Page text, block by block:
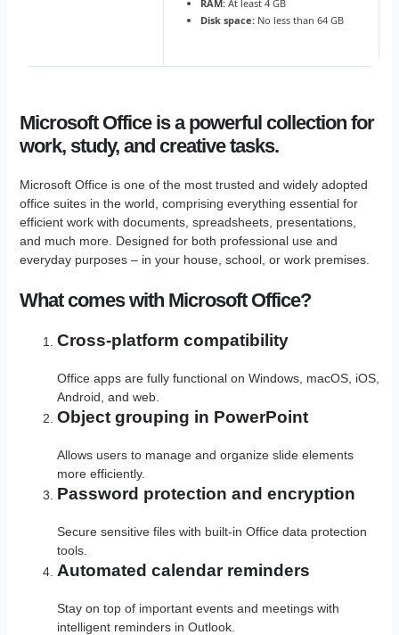
RAM: At least 4 GB
Disk space: No less than 64 GB
Microsoft Office is a powerful collection for
work, study, and creative tasks.
Microsoft Office is one of the most trusted and widely adopted
office suites in the world, comprising everything essential for
efficient work with documents, spreadsheets, presentations,
and much more. Designed for both professional use and
everyday purposes – in your house, school, or work premises.
What comes with Microsoft Office?
Cross-platform compatibility
Office apps are fully functional on Windows, macOS, iOS,
Android, and web.
Object grouping in PowerPoint
Allows users to manage and organize slide elements
more efficiently.
Password protection and encryption
Secure sensitive files with built-in Office data protection
tools.
Automated calendar reminders
Stay on top of important events and meetings with
intelligent reminders in Outlook.